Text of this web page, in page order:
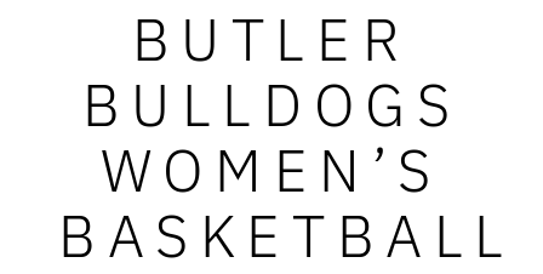
BUTLER
BULLDOGS
WOMEN’S
BASKETBALL